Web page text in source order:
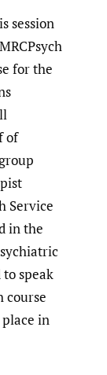
session
for the
of
Service
in the
speak
course
place in